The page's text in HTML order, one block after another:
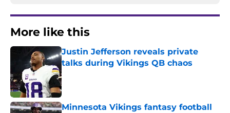
More like this
Justin Jefferson reveals private
talks during Vikings QB chaos
Published by on Invalid Date
Minnesota Vikings fantasy football